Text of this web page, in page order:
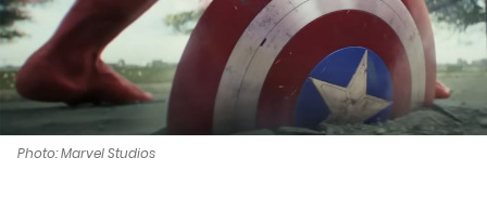
Photo: Marvel Studios